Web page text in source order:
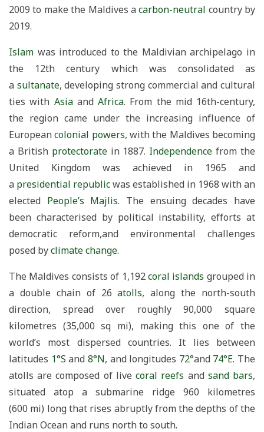
2009 to make the Maldives acarbon-neutral country by
2019.
Islam was introduced to the Maldivian archipelago in
the 12th century which was consolidated as
a sultanate, developing strong commercial and cultural
ties with Asiaand Africa. From the mid 16th-century,
the region came under the increasing influence of
Europeancolonial powers, with the Maldives becoming
a British protectoratein 1887. Independence from the
United Kingdom was achieved in 1965 and
a presidential republicwas established in 1968 with an
elected People’s Majlis. The ensuing decades have
been characterised by political instability, efforts at
democratic reform,and environmental challenges
posed byclimate change.
The Maldives consists of 1,192coral islands grouped in
a double chain of 26atolls, along the north-south
direction, spread over roughly 90,000 square
kilometres (35,000 sq mi), making this one of the
world’s most dispersed countries. It lies between
latitudes 1°S and 8°N, and longitudes 72°and 74°E. The
atolls are composed of livecoral reefs and sand bars,
situated atop a submarine ridge 960 kilometres
(600 mi) long that rises abruptly from the depths of the
Indian Ocean and runs north to south.